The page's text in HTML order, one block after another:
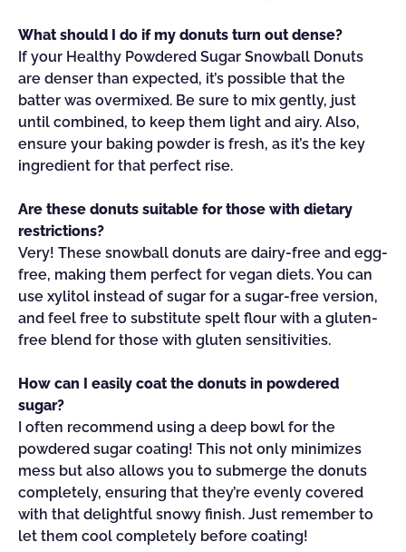
What should I do if my donuts turn out dense?
If your Healthy Powdered Sugar Snowball Donuts
are denser than expected, it’s possible that the
batter was overmixed. Be sure to mix gently, just
until combined, to keep them light and airy. Also,
ensure your baking powder is fresh, as it’s the key
ingredient for that perfect rise.
Are these donuts suitable for those with dietary
restrictions?
Very! These snowball donuts are dairy-free and egg-
free, making them perfect for vegan diets. You can
use xylitol instead of sugar for a sugar-free version,
and feel free to substitute spelt flour with a gluten-
free blend for those with gluten sensitivities.
How can I easily coat the donuts in powdered
sugar?
I often recommend using a deep bowl for the
powdered sugar coating! This not only minimizes
mess but also allows you to submerge the donuts
completely, ensuring that they’re evenly covered
with that delightful snowy finish. Just remember to
let them cool completely before coating!